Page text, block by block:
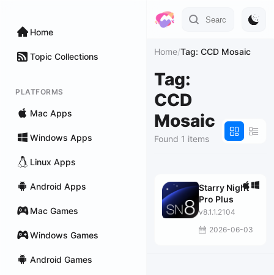
Home
Topic Collections
PLATFORMS
Mac Apps
Windows Apps
Linux Apps
Android Apps
Mac Games
Windows Games
Android Games
Home/Tag: CCD Mosaic
Tag:
CCD
Mosaic
Found 1 items
Starry Night
Pro Plus
v8.1.1.2104
2026-06-03